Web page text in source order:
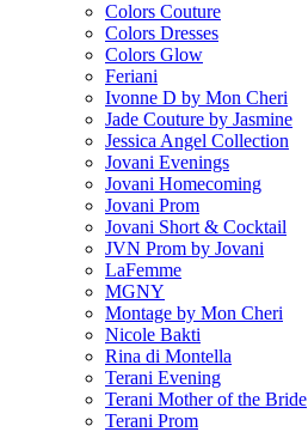
Colors Couture
Colors Dresses
Colors Glow
Feriani
Ivonne D by Mon Cheri
Jade Couture by Jasmine
Jessica Angel Collection
Jovani Evenings
Jovani Homecoming
Jovani Prom
Jovani Short & Cocktail
JVN Prom by Jovani
LaFemme
MGNY
Montage by Mon Cheri
Nicole Bakti
Rina di Montella
Terani Evening
Terani Mother of the Bride
Terani Prom